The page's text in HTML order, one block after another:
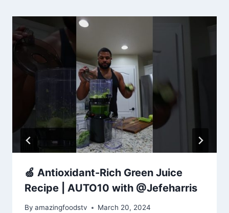
🍏 Antioxidant-Rich Green Juice
Recipe | AUTO10 with @Jefeharris
By amazingfoodstv March 20, 2024